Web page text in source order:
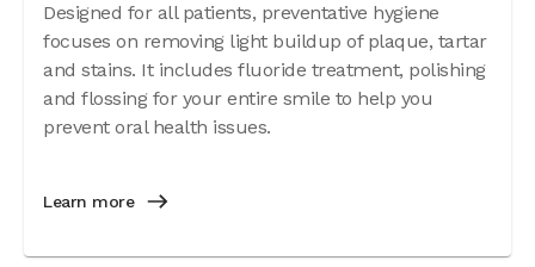
Designed for all patients, preventative hygiene
focuses on removing light buildup of plaque, tartar
and stains. It includes fluoride treatment, polishing
and flossing for your entire smile to help you
prevent oral health issues.
Learn more